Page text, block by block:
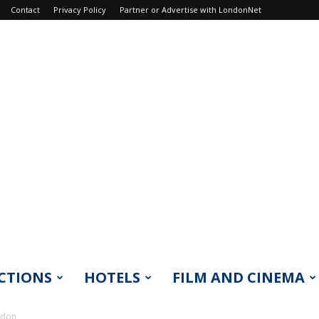
Contact Privacy Policy Partner or Advertise with LondonNet
HOTELS FILM AND CINEMA